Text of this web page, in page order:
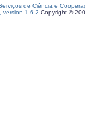
de Ciência e
version 1.6.2 Copyright ©